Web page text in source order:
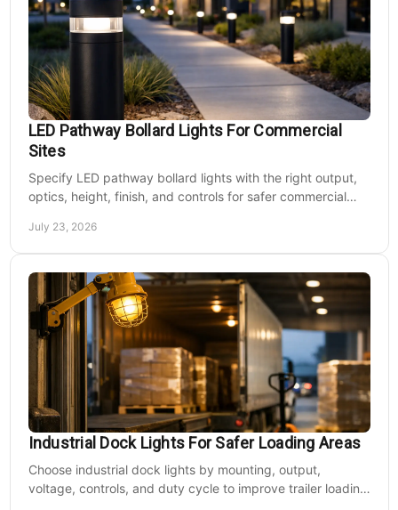
LED Pathway Bollard Lights For Commercial
Sites
Specify LED pathway bollard lights with the right output,
optics, height, finish, and controls for safer commercial
July 23, 2026
Industrial Dock Lights For Safer Loading Areas
Choose industrial dock lights by mounting, output,
voltage, controls, and duty cycle to improve trailer loading